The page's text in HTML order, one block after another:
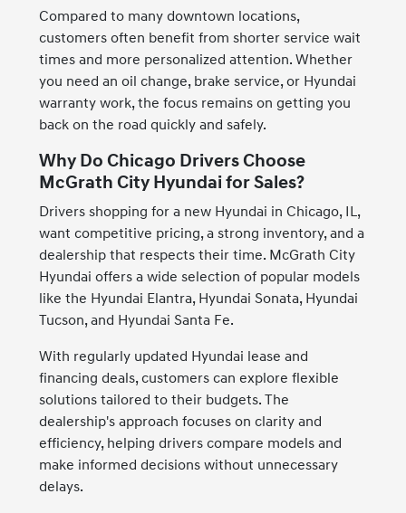
Compared to many downtown locations,
customers often benefit from shorter service wait
times and more personalized attention. Whether
you need an oil change, brake service, or Hyundai
warranty work, the focus remains on getting you
back on the road quickly and safely.
Why Do Chicago Drivers Choose
McGrath City Hyundai for Sales?
Drivers shopping for a new Hyundai in Chicago, IL,
want competitive pricing, a strong inventory, and a
dealership that respects their time. McGrath City
Hyundai offers a wide selection of popular models
like the Hyundai Elantra, Hyundai Sonata, Hyundai
Tucson, and Hyundai Santa Fe.
With regularly updated Hyundai lease and
financing deals, customers can explore flexible
solutions tailored to their budgets. The
dealership's approach focuses on clarity and
efficiency, helping drivers compare models and
make informed decisions without unnecessary
delays.